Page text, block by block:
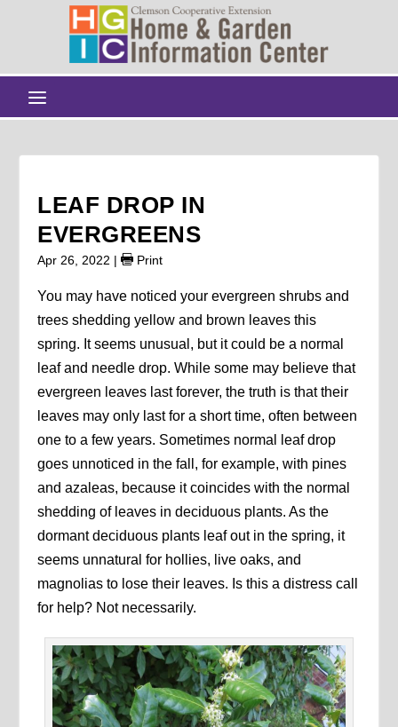
LEAF DROP IN
EVERGREENS
Apr 26, 2022 | Print
You may have noticed your evergreen shrubs and
trees shedding yellow and brown leaves this
spring. It seems unusual, but it could be a normal
leaf and needle drop. While some may believe that
evergreen leaves last forever, the truth is that their
leaves may only last for a short time, often between
one to a few years. Sometimes normal leaf drop
goes unnoticed in the fall, for example, with pines
and azaleas, because it coincides with the normal
shedding of leaves in deciduous plants. As the
dormant deciduous plants leaf out in the spring, it
seems unnatural for hollies, live oaks, and
magnolias to lose their leaves. Is this a distress call
for help? Not necessarily.